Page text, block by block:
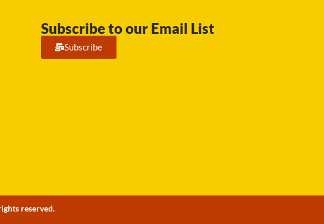
Subscribe to our Email List
Subscribe
reserved.